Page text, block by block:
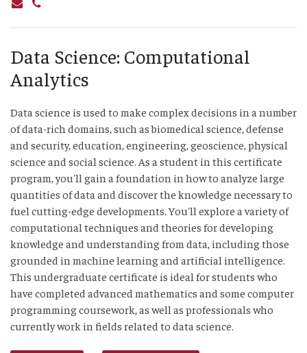
Data Science: Computational
Analytics
Data science is used to make complex decisions in a number
of data-rich domains, such as biomedical science, defense
and security, education, engineering, geoscience, physical
science and social science. As a student in this certificate
program, you'll gain a foundation in how to analyze large
quantities of data and discover the knowledge necessary to
fuel cutting-edge developments. You'll explore a variety of
computational techniques and theories for developing
knowledge and understanding from data, including those
grounded in machine learning and artificial intelligence.
This undergraduate certificate is ideal for students who
have completed advanced mathematics and some computer
programming coursework, as well as professionals who
currently work in fields related to data science.